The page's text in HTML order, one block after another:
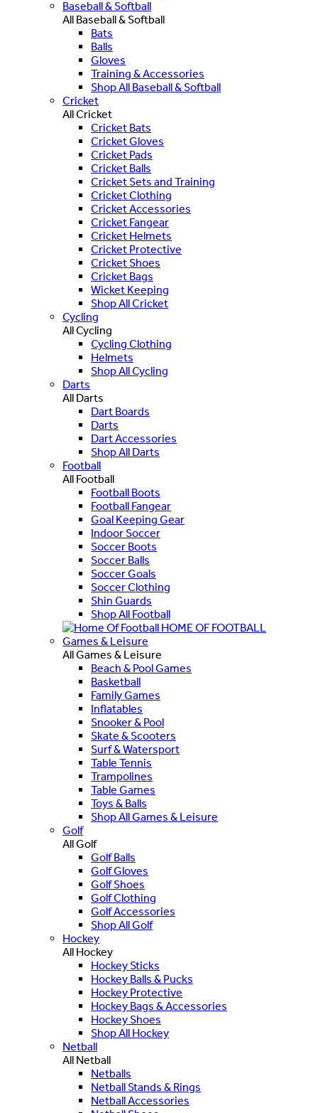
Baseball & Softball
All Baseball & Softball
Bats
Balls
Gloves
Training & Accessories
Shop All Baseball & Softball
Cricket
All Cricket
Cricket Bats
Cricket Gloves
Cricket Pads
Cricket Balls
Cricket Sets and Training
Cricket Clothing
Cricket Accessories
Cricket Fangear
Cricket Helmets
Cricket Protective
Cricket Shoes
Cricket Bags
Wicket Keeping
Shop All Cricket
Cycling
All Cycling
Cycling Clothing
Helmets
Shop All Cycling
Darts
All Darts
Dart Boards
Darts
Dart Accessories
Shop All Darts
Football
All Football
Football Boots
Football Fangear
Goal Keeping Gear
Indoor Soccer
Soccer Boots
Soccer Balls
Soccer Goals
Soccer Clothing
Shin Guards
Shop All Football
HOME OF FOOTBALL
Games & Leisure
All Games & Leisure
Beach & Pool Games
Basketball
Family Games
Inflatables
Snooker & Pool
Skate & Scooters
Surf & Watersport
Table Tennis
Trampolines
Table Games
Toys & Balls
Shop All Games & Leisure
Golf
All Golf
Golf Balls
Golf Gloves
Golf Shoes
Golf Clothing
Golf Accessories
Shop All Golf
Hockey
All Hockey
Hockey Sticks
Hockey Balls & Pucks
Hockey Protective
Hockey Bags & Accessories
Hockey Shoes
Shop All Hockey
Netball
All Netball
Netballs
Netball Stands & Rings
Netball Accessories